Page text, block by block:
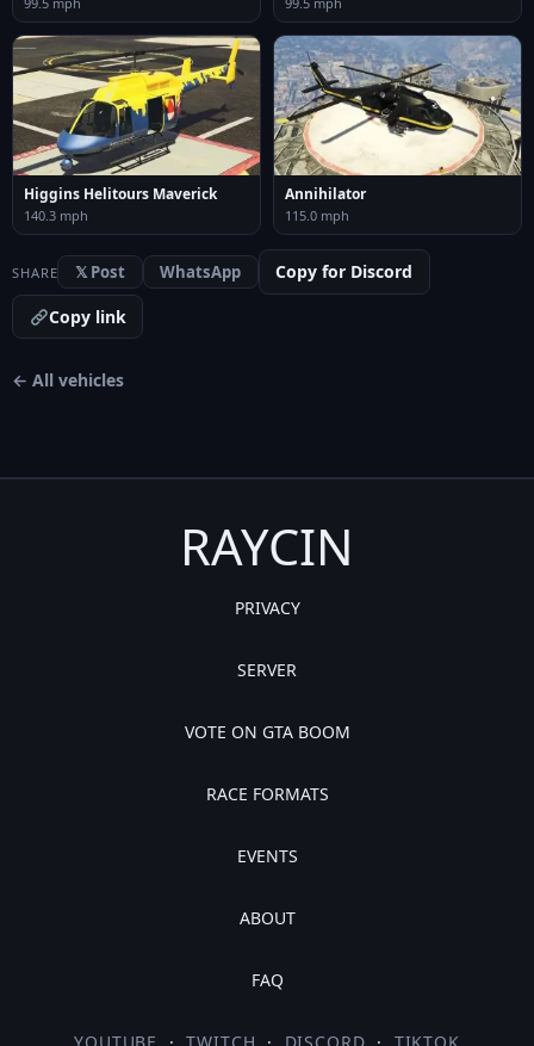
Higgins Helitours Maverick
140.3 mph
Annihilator
115.0 mph
SHARE 𝕏 Post WhatsApp
Copy for Discord
Copy link
← All vehicles
RAYCIN
PRIVACY
SERVER
VOTE ON GTA BOOM
RACE FORMATS
EVENTS
ABOUT
FAQ